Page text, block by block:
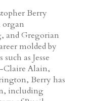
Berry
organ
and Gregorian
molded by
as Jesse
Claire Alain,
Berry has
including